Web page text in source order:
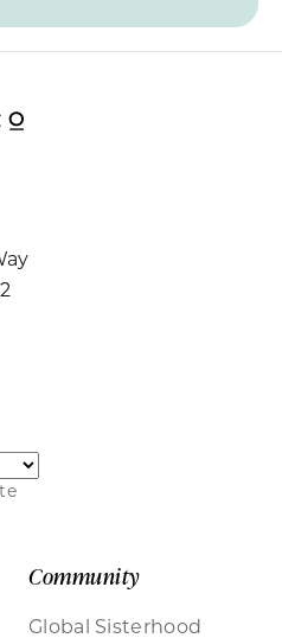
Community
Global Sisterhood